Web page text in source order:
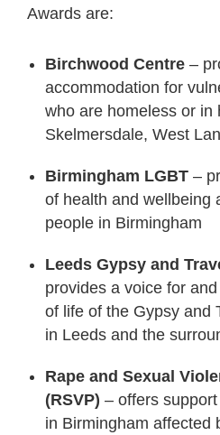
Awards are:
Birchwood Centre –
accommodation for
who are homeless or in
Skelmersdale, West
Birmingham LGBT –
of health and wellbeing
people in Birmingham
Leeds Gypsy and
provides a voice for
of life of the Gypsy and
in Leeds and the
Rape and Sexual
(RSVP) – offers
in Birmingham affected